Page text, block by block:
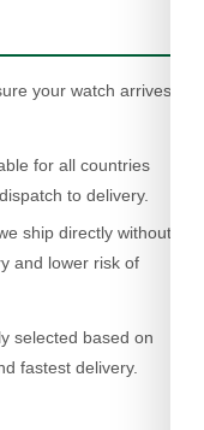
your watch arrives
for all countries
to delivery.
ship directly without
and lower risk of
selected based on
fastest delivery.